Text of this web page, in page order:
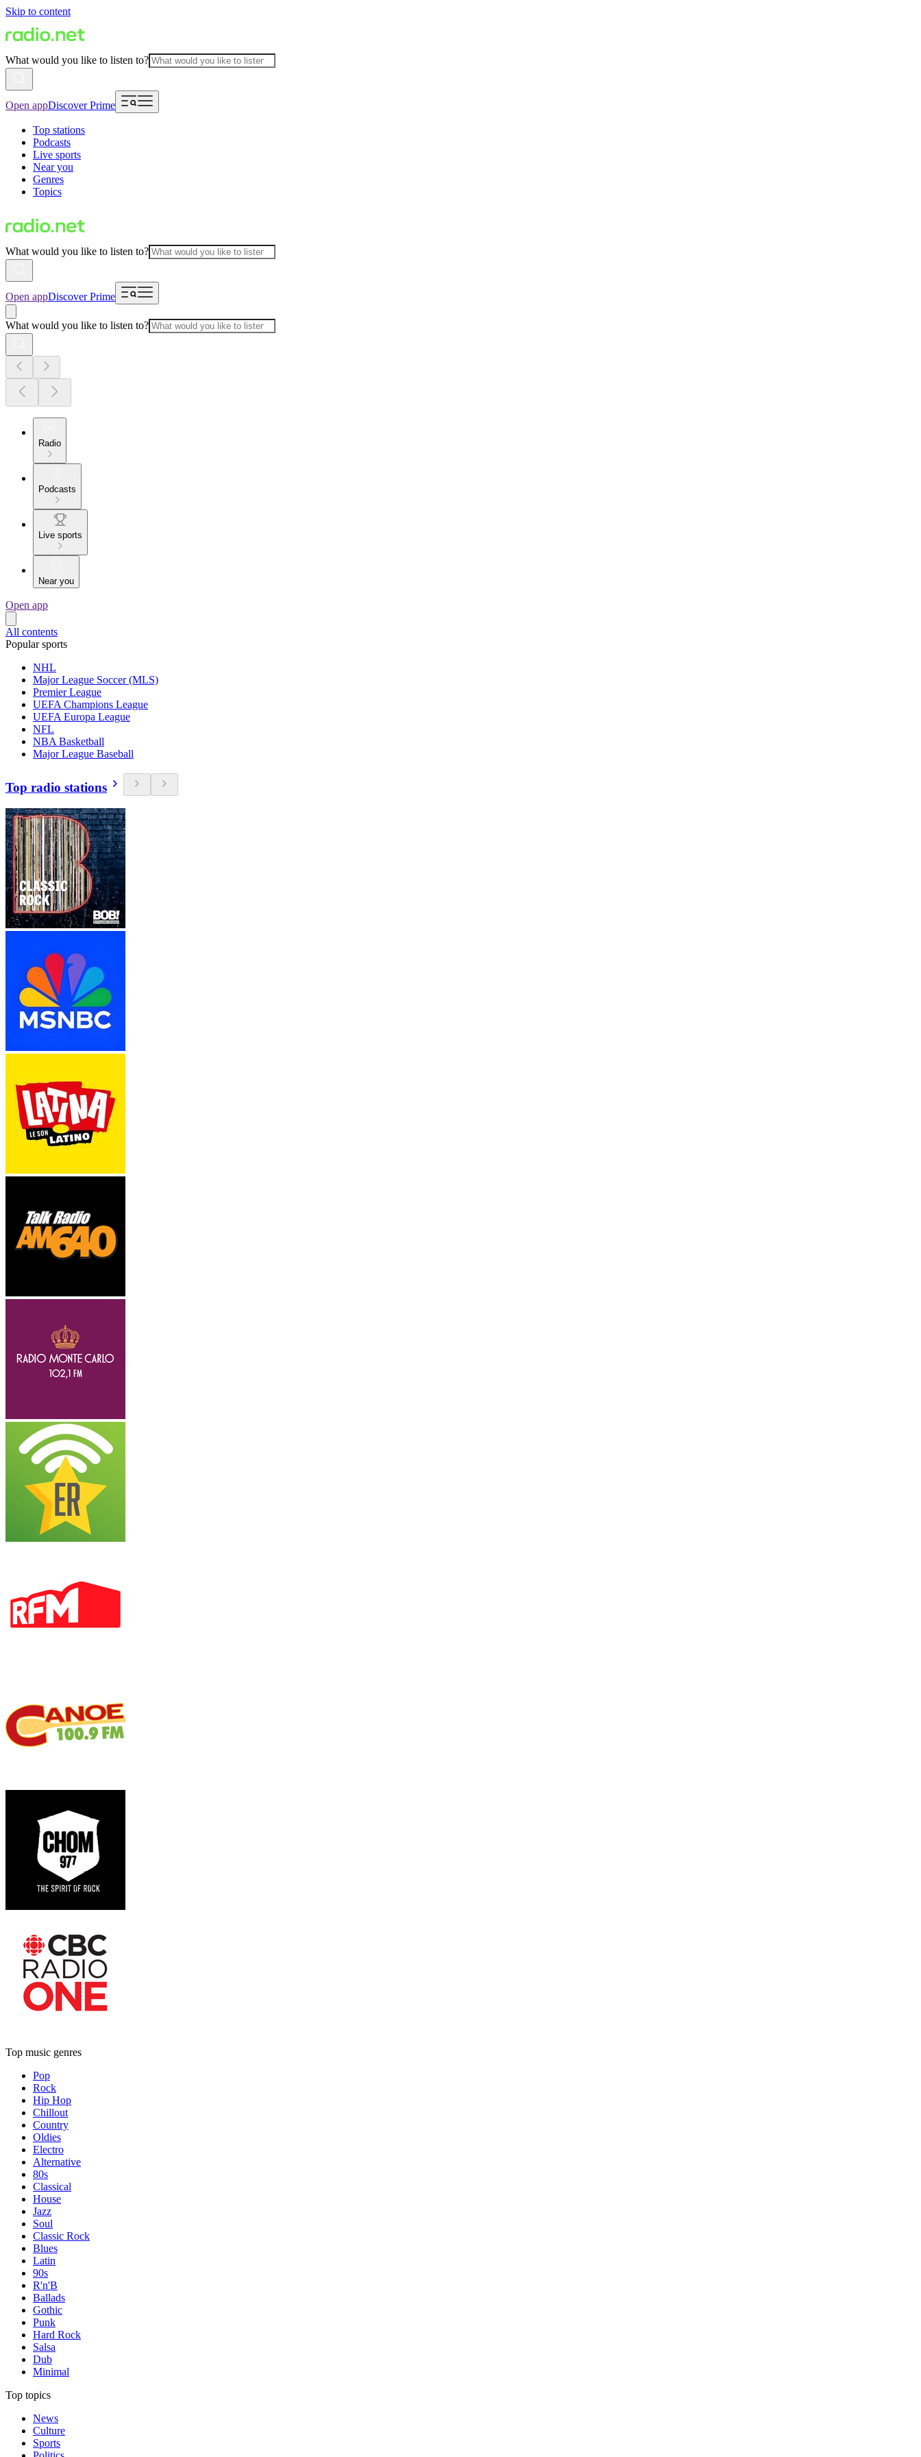
Skip to content
What would you like to listen to?
Open appDiscover Prime
Top stations
Podcasts
Live sports
Near you
Genres
Topics
What would you like to listen to?
Open appDiscover Prime
What would you like to listen to?
Radio
Podcasts
Live sports
Near you
Open app
All contents
Popular sports
NHL
Major League Soccer (MLS)
Premier League
UEFA Champions League
UEFA Europa League
NFL
NBA Basketball
Major League Baseball
Top radio stations
Top music genres
Pop
Rock
Hip Hop
Chillout
Country
Oldies
Electro
Alternative
80s
Classical
House
Jazz
Soul
Classic Rock
Blues
Latin
90s
R'n'B
Ballads
Gothic
Punk
Hard Rock
Salsa
Dub
Minimal
Top topics
News
Culture
Sports